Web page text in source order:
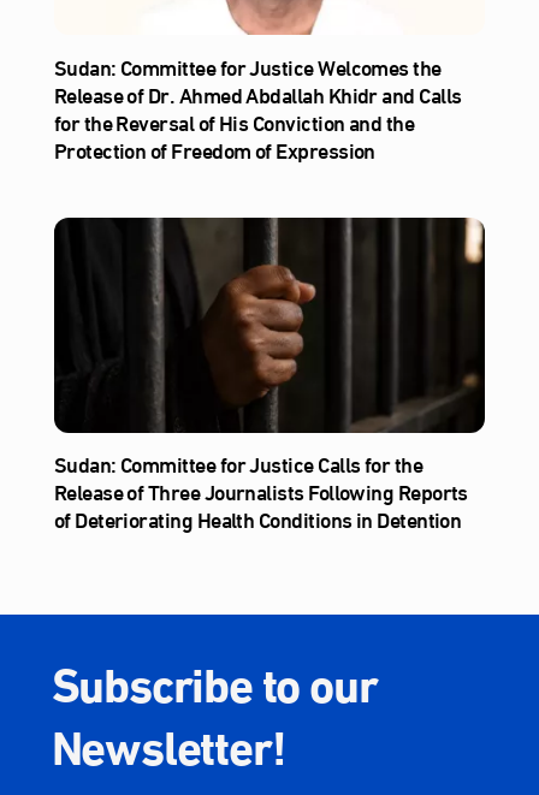
Sudan: Committee for Justice Welcomes the
Release of Dr. Ahmed Abdallah Khidr and Calls
for the Reversal of His Conviction and the
Protection of Freedom of Expression
Sudan: Committee for Justice Calls for the
Release of Three Journalists Following Reports
of Deteriorating Health Conditions in Detention
Subscribe to our
Newsletter!